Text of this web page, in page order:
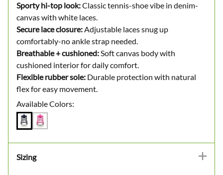
Sporty hi-top look:Classic tennis-shoe vibe in denim-
canvas with white laces.
Secure lace closure:Adjustable laces snug up
comfortably-no ankle strap needed.
Breathable + cushioned:Soft canvas body with
cushioned interior for daily comfort.
Flexible rubber sole: Durable protection with natural
flex for easy movement.
Available Colors:
Sizing